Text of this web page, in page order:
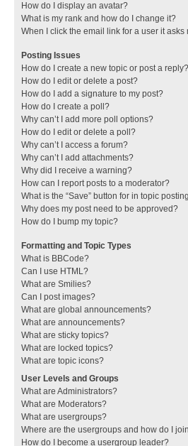
How do I display an avatar?
What is my rank and how do I change it?
When I click the email link for a user it asks
Posting Issues
How do I create a new topic or post a reply?
How do I edit or delete a post?
How do I add a signature to my post?
How do I create a poll?
Why can’t I add more poll options?
How do I edit or delete a poll?
Why can’t I access a forum?
Why can’t I add attachments?
Why did I receive a warning?
How can I report posts to a moderator?
What is the “Save” button for in topic
Why does my post need to be approved?
How do I bump my topic?
Formatting and Topic Types
What is BBCode?
Can I use HTML?
What are Smilies?
Can I post images?
What are global announcements?
What are announcements?
What are sticky topics?
What are locked topics?
What are topic icons?
User Levels and Groups
What are Administrators?
What are Moderators?
What are usergroups?
Where are the usergroups and how do I
How do I become a usergroup leader?